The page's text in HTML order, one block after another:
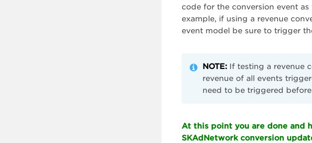
code for the conversion event
example, if using a revenue
event model be sure to trigger
NOTE:If testing a revenue
revenue of all events
need to be triggered
At this point you are done and
SKAdNetwork conversion